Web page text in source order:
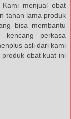
. Kami menjual obat
tahan lama produk
bisa membantu
perkasa
asli dari kami
produk obat kuat ini